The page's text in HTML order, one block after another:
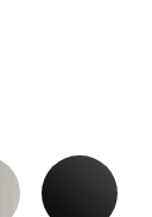
BRASS
NICKEL
BRUSHED